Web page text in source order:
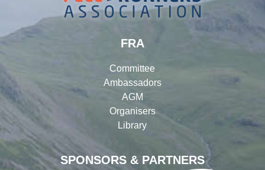
SPONSORS & PARTNERS
FRA
Committee
Ambassadors
AGM
Organisers
Library